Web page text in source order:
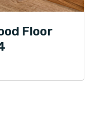
Floor